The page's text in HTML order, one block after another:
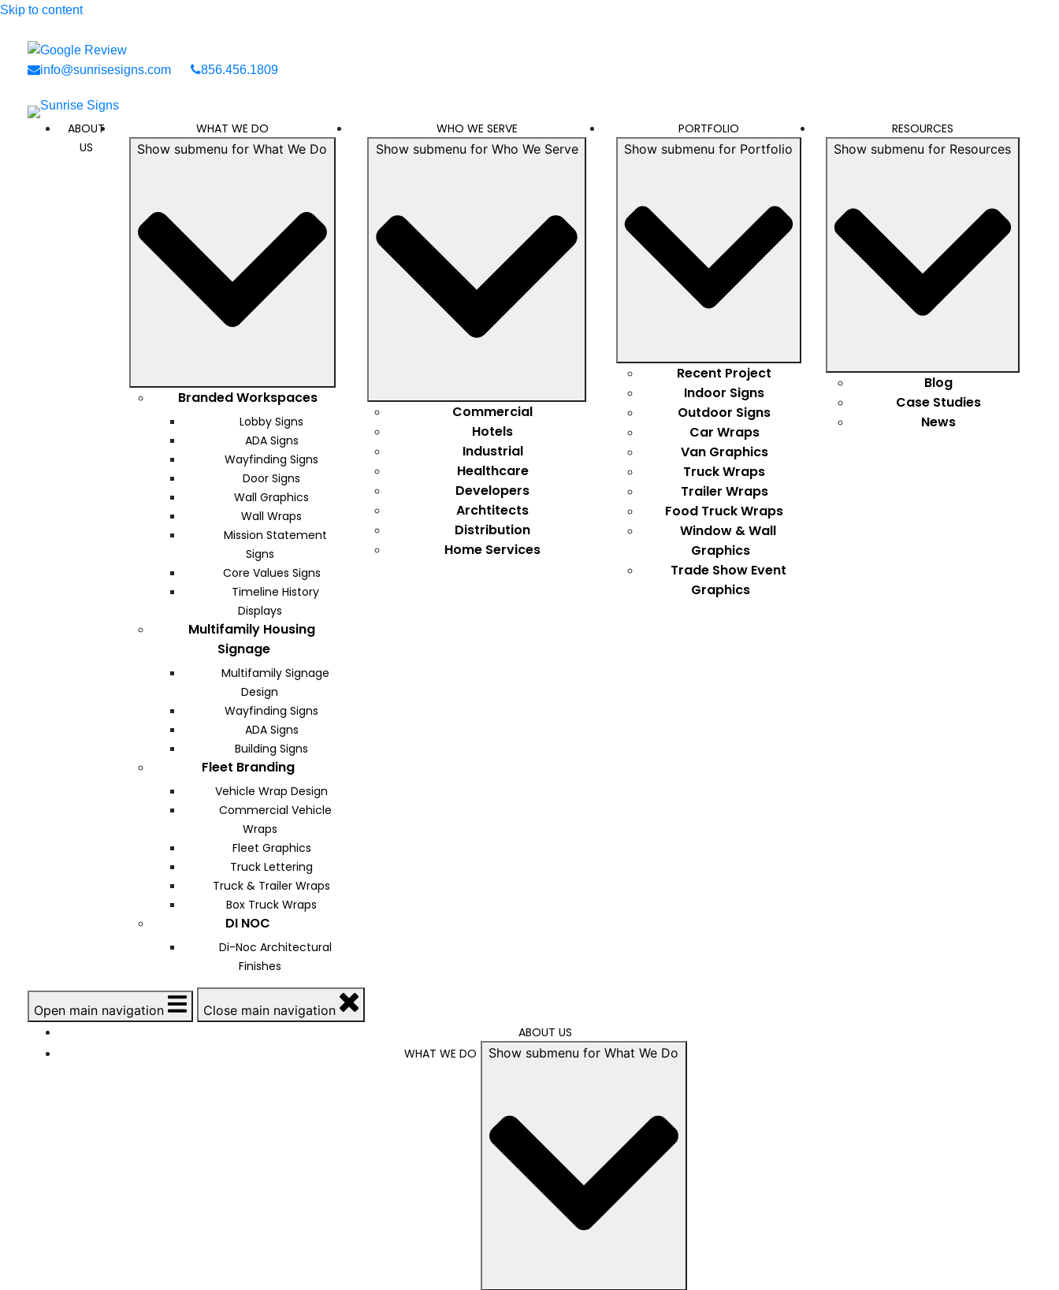
Skip to content
info@sunrisesigns.com 856.456.1809
ABOUT
US
WHAT WE DO
Show submenu for What We Do
Branded Workspaces
Lobby Signs
ADA Signs
Wayfinding Signs
Door Signs
Wall Graphics
Wall Wraps
Mission Statement
Signs
Core Values Signs
Timeline History
Displays
Multifamily Housing
Signage
Multifamily Signage
Design
Wayfinding Signs
ADA Signs
Building Signs
Fleet Branding
Vehicle Wrap Design
Commercial Vehicle
Wraps
Fleet Graphics
Truck Lettering
Truck & Trailer Wraps
Box Truck Wraps
DI NOC
Di-Noc Architectural
Finishes
WHO WE SERVE
Show submenu for Who We Serve
Commercial
Hotels
Industrial
Healthcare
Developers
Archtitects
Distribution
Home Services
PORTFOLIO
Show submenu for Portfolio
Recent Project
Indoor Signs
Outdoor Signs
Car Wraps
Van Graphics
Truck Wraps
Trailer Wraps
Food Truck Wraps
Window & Wall
Graphics
Trade Show Event
Graphics
RESOURCES
Show submenu for Resources
Blog
Case Studies
News
Open main navigation
Close main navigation
ABOUT US
WHAT WE DO
Show submenu for What We Do